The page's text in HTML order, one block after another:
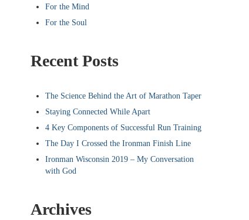
For the Mind
For the Soul
Recent Posts
The Science Behind the Art of Marathon Taper
Staying Connected While Apart
4 Key Components of Successful Run Training
The Day I Crossed the Ironman Finish Line
Ironman Wisconsin 2019 – My Conversation
with God
Archives